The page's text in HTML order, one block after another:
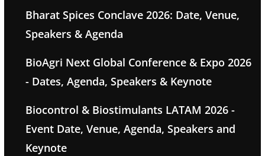
Bharat Spices Conclave 2026: Date, Venue,
Speakers & Agenda
BioAgri Next Global Conference & Expo 2026
- Dates, Agenda, Speakers & Keynote
Biocontrol & Biostimulants LATAM 2026 -
Event Date, Venue, Agenda, Speakers and
Keynote